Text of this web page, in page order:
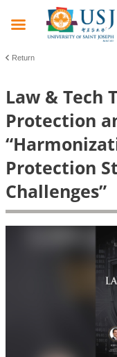
Return
Law & Tech
Protection
Protection
Challenges”